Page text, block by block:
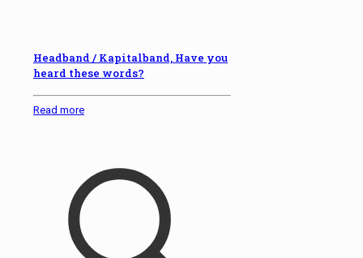
Headband / Kapitalband, Have you
heard these words?
Read more